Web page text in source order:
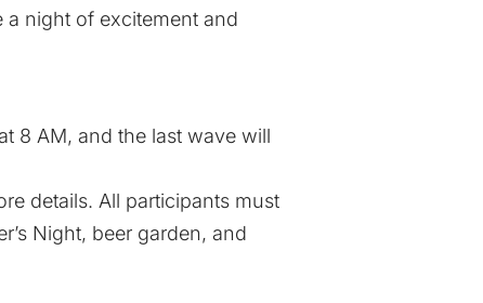
night of excitement and
8 AM, and the last wave will
details. All participants must
Night, beer garden, and